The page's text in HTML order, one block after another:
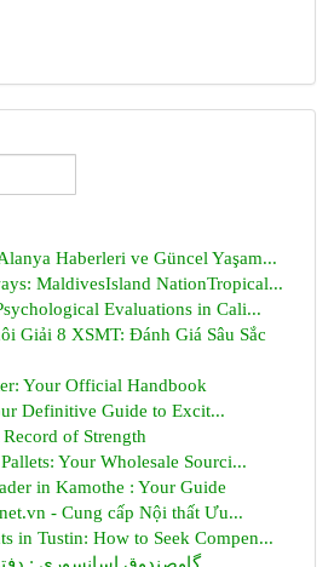
Haberleri ve Güncel Yaşam...
MaldivesIsland NationTropical...
Evaluations in Cali...
Giải 8 XSMT: Đánh Giá Sâu Sắc
Your Official Handbook
Definitive Guide to Excit...
of Strength
Your Wholesale Sourci...
in Kamothe : Your Guide
- Cung cấp Nội thất Ưu...
in Tustin: How to Seek Compen...